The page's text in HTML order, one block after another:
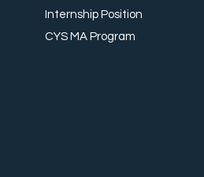
When AI Meets
What MAS's
Internship Position
CYS MA Program